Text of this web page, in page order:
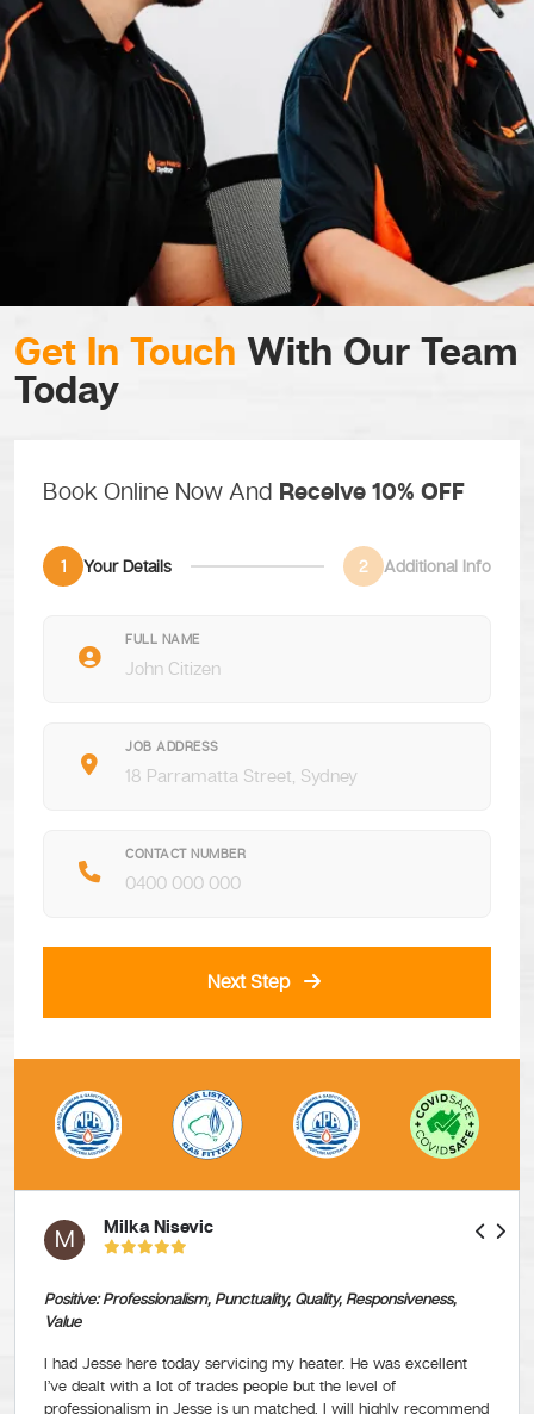
Get In Touch With Our Team
Today
Book Online Now And Receive 10% OFF
1 Your Details 2 Additional Info
FULL NAME
JOB ADDRESS
CONTACT NUMBER
Next Step
M Milka Nisevic
Positive: Professionalism, Punctuality, Quality, Responsiveness,
Value
I had Jesse here today servicing my heater. He was excellent
I’ve dealt with a lot of trades people but the level of
professionalism in Jesse is un matched. I will highly recommend